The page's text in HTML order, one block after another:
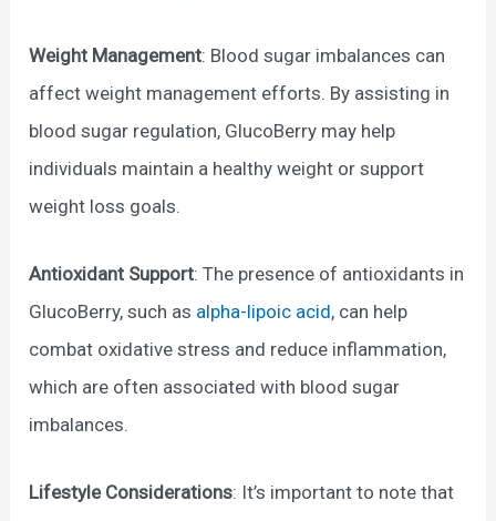
Weight Management: Blood sugar imbalances can
affect weight management efforts. By assisting in
blood sugar regulation, GlucoBerry may help
individuals maintain a healthy weight or support
weight loss goals.
Antioxidant Support: The presence of antioxidants in
GlucoBerry, such as alpha-lipoic acid, can help
combat oxidative stress and reduce inflammation,
which are often associated with blood sugar
imbalances.
Lifestyle Considerations: It’s important to note that